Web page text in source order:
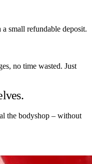
small refundable deposit.
no time wasted. Just
the bodyshop – without